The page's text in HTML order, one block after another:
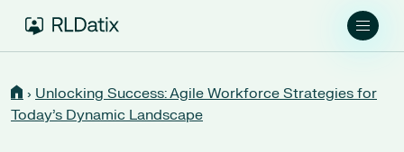
› Unlocking Success: Agile Workforce Strategies for
Today’s Dynamic Landscape